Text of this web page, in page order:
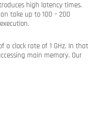
high latency times.
take up to 100 – 200
a clock rate of 1 GHz. In that
main memory. Our